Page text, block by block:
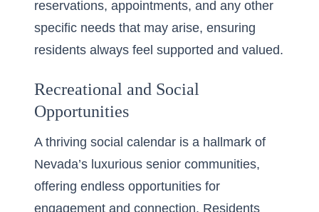
reservations, appointments, and any other
specific needs that may arise, ensuring
residents always feel supported and valued.
Recreational and Social
Opportunities
A thriving social calendar is a hallmark of
Nevada’s luxurious senior communities,
offering endless opportunities for
engagement and connection. Residents